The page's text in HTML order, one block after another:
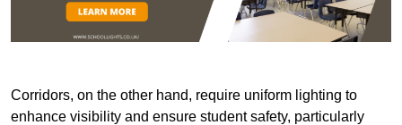
Corridors, on the other hand, require uniform lighting to
enhance visibility and ensure student safety, particularly